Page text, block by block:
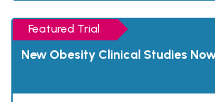
Featured Trial
New Obesity Clinical Studies